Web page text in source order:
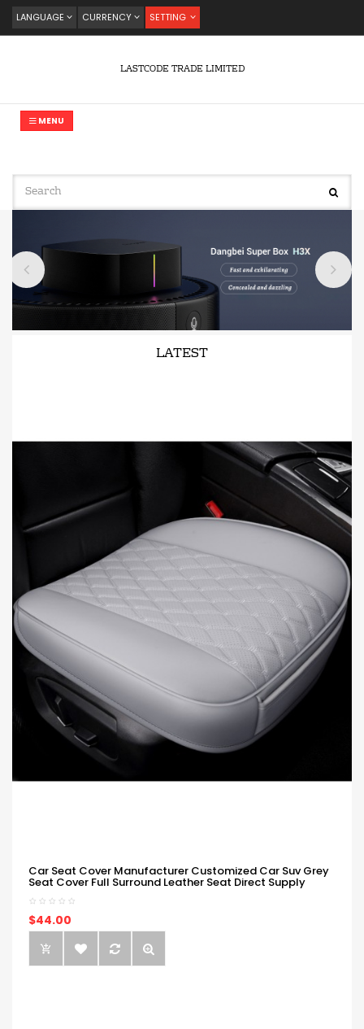
LANGUAGE CURRENCY SETTING
LASTCODE TRADE LIMITED
MENU
LATEST
Car Seat Cover Manufacturer Customized Car Suv Grey
Seat Cover Full Surround Leather Seat Direct Supply
$44.00